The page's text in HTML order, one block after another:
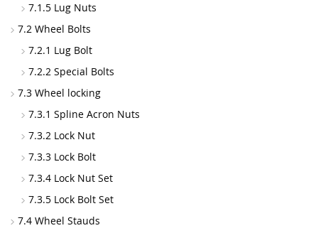
7.1.5 Lug Nuts
7.2 Wheel Bolts
7.2.1 Lug Bolt
7.2.2 Special Bolts
7.3 Wheel locking
7.3.1 Spline Acron Nuts
7.3.2 Lock Nut
7.3.3 Lock Bolt
7.3.4 Lock Nut Set
7.3.5 Lock Bolt Set
7.4 Wheel Stauds